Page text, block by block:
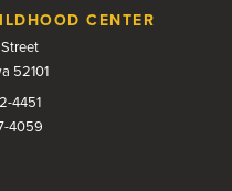
CENTER
52101
4451
4059